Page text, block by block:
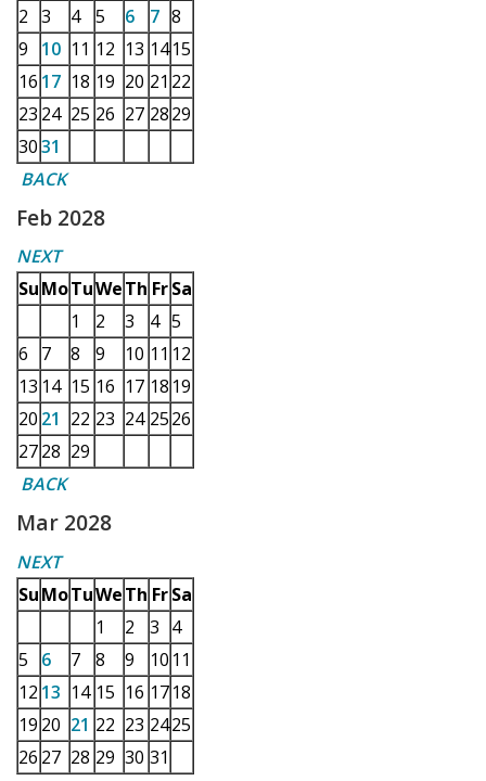
2 3 4 5 6 7 8
9
10 11 12 13 1415
16 17 18 19 20 21 22
23 24 25 26 27 2829
3031
BACK
Feb 2028
NEXT
SuMoTuWeTh Fr Sa
1
2 3 4 5
6
7 8 9 10 11 12
13 14 15 16 17 18 19
20 21 22 23 24 2526
2728 29
BACK
Mar 2028
NEXT
SuMoTuWeTh Fr Sa
1
2 3 4
5
6 7 8 9 10 11
12 13 14 15 16 1718
19 20 21 22 23 2425
26 27 28 29 30 31